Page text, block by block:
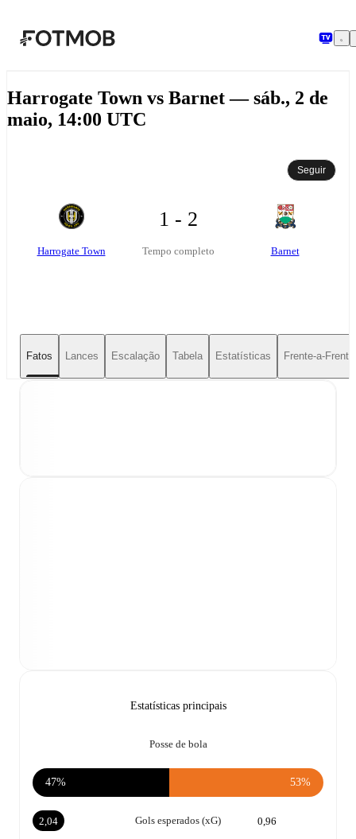
Harrogate Town vs Barnet — sáb., 2 de
maio, 14:00 UTC
Seguir
Harrogate Town
1 - 2
Tempo completo Barnet
Fatos Lances Escalação Tabela Estatísticas Frente-a-Frente
Estatísticas principais
Posse de bola
47% 53%
Gols esperados (xG)
2,04 0,96